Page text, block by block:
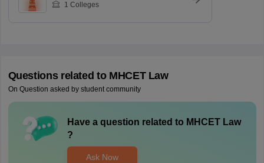
1 Colleges
Questions related to MHCET Law
On Question asked by student community
Have a question related to MHCET Law
?
Ask Now